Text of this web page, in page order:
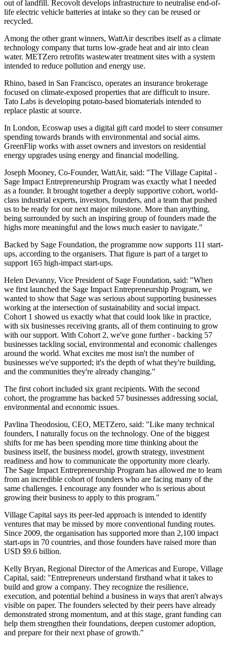
out of landfill. Recovolt develops infrastructure to neutralise end-of-
life electric vehicle batteries at intake so they can be reused or
recycled.
Among the other grant winners, WattAir describes itself as a climate
technology company that turns low-grade heat and air into clean
water. METZero retrofits wastewater treatment sites with a system
intended to reduce pollution and energy use.
Rhino, based in San Francisco, operates an insurance brokerage
focused on climate-exposed properties that are difficult to insure.
Tato Labs is developing potato-based biomaterials intended to
replace plastic at source.
In London, Ecoswap uses a digital gift card model to steer consumer
spending towards brands with environmental and social aims.
GreenFlip works with asset owners and investors on residential
energy upgrades using energy and financial modelling.
Joseph Mooney, Co-Founder, WattAir, said: "The Village Capital -
Sage Impact Entrepreneurship Program was exactly what I needed
as a founder. It brought together a deeply supportive cohort, world-
class industrial experts, investors, founders, and a team that pushed
us to be ready for our next major milestone. More than anything,
being surrounded by such an inspiring group of founders made the
highs more meaningful and the lows much easier to navigate."
Backed by Sage Foundation, the programme now supports 111 start-
ups, according to the organisers. That figure is part of a target to
support 165 high-impact start-ups.
Helen Devanny, Vice President of Sage Foundation, said: "When
we first launched the Sage Impact Entrepreneurship Program, we
wanted to show that Sage was serious about supporting businesses
working at the intersection of sustainability and social impact.
Cohort 1 showed us exactly what that could look like in practice,
with six businesses receiving grants, all of them continuing to grow
with our support. With Cohort 2, we've gone further - backing 57
businesses tackling social, environmental and economic challenges
around the world. What excites me most isn't the number of
businesses we've supported; it's the depth of what they're building,
and the communities they're already changing."
The first cohort included six grant recipients. With the second
cohort, the programme has backed 57 businesses addressing social,
environmental and economic issues.
Pavlina Theodosiou, CEO, METZero, said: "Like many technical
founders, I naturally focus on the technology. One of the biggest
shifts for me has been spending more time thinking about the
business itself, the business model, growth strategy, investment
readiness and how to communicate the opportunity more clearly.
The Sage Impact Entrepreneurship Program has allowed me to learn
from an incredible cohort of founders who are facing many of the
same challenges. I encourage any founder who is serious about
growing their business to apply to this program."
Village Capital says its peer-led approach is intended to identify
ventures that may be missed by more conventional funding routes.
Since 2009, the organisation has supported more than 2,100 impact
start-ups in 70 countries, and those founders have raised more than
USD $9.6 billion.
Kelly Bryan, Regional Director of the Americas and Europe, Village
Capital, said: "Entrepreneurs understand firsthand what it takes to
build and grow a company. They recognize the resilience,
execution, and potential behind a business in ways that aren't always
visible on paper. The founders selected by their peers have already
demonstrated strong momentum, and at this stage, grant funding can
help them strengthen their foundations, deepen customer adoption,
and prepare for their next phase of growth."